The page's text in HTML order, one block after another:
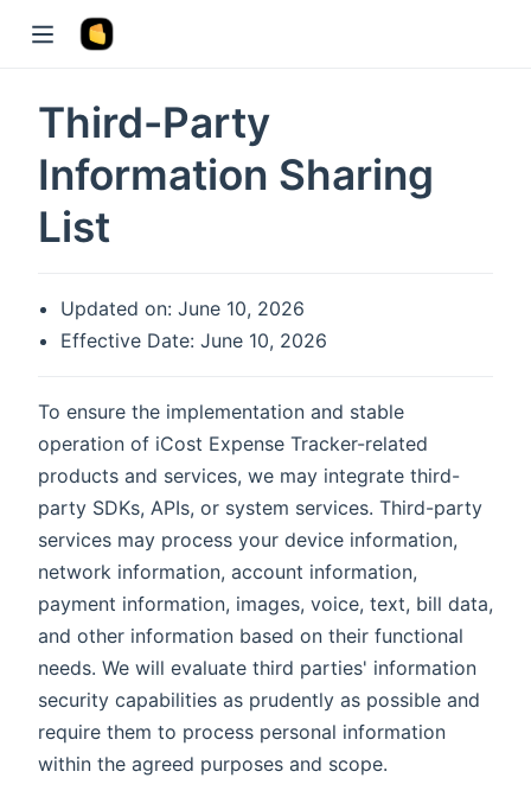
Third-Party
Information Sharing
List
Updated on: June 10, 2026
Effective Date: June 10, 2026
To ensure the implementation and stable
operation of iCost Expense Tracker-related
products and services, we may integrate third-
party SDKs, APIs, or system services. Third-party
services may process your device information,
network information, account information,
payment information, images, voice, text, bill data,
and other information based on their functional
needs. We will evaluate third parties' information
security capabilities as prudently as possible and
require them to process personal information
within the agreed purposes and scope.